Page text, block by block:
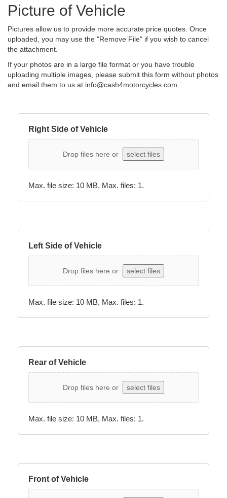
Picture of Vehicle
Pictures allow us to provide more accurate price quotes. Once
uploaded, you may use the "Remove File" if you wish to cancel
the attachment.
If your photos are in a large file format or you have trouble
uploading multiple images, please submit this form without photos
and email them to us at info@cash4motorcycles.com
Right Side of Vehicle
Drop files here or select files
Max. file size: 10 MB, Max. files: 1.
Left Side of Vehicle
Drop files here or select files
Max. file size: 10 MB, Max. files: 1.
Rear of Vehicle
Drop files here or select files
Max. file size: 10 MB, Max. files: 1.
Front of Vehicle